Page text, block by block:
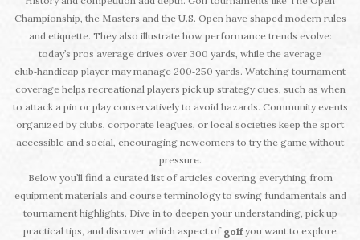
Championship, the Masters and the U.S. Open have shaped modern rules
and etiquette. They also illustrate how performance trends evolve:
today’s pros average drives over 300 yards, while the average
club‑handicap player may manage 200‑250 yards. Watching tournament
coverage helps recreational players pick up strategy cues, such as when
to attack a pin or play conservatively to avoid hazards. Community events
organized by clubs, corporate leagues, or local societies keep the sport
accessible and social, encouraging newcomers to try the game without
pressure.
Below you’ll find a curated list of articles covering everything from
equipment materials and course terminology to swing fundamentals and
tournament highlights. Dive in to deepen your understanding, pick up
practical tips, and discover which aspect of golfyou want to explore